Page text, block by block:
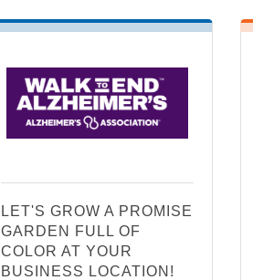
LET'S GROW A PROMISE
GARDEN FULL OF
COLOR AT YOUR
BUSINESS LOCATION!